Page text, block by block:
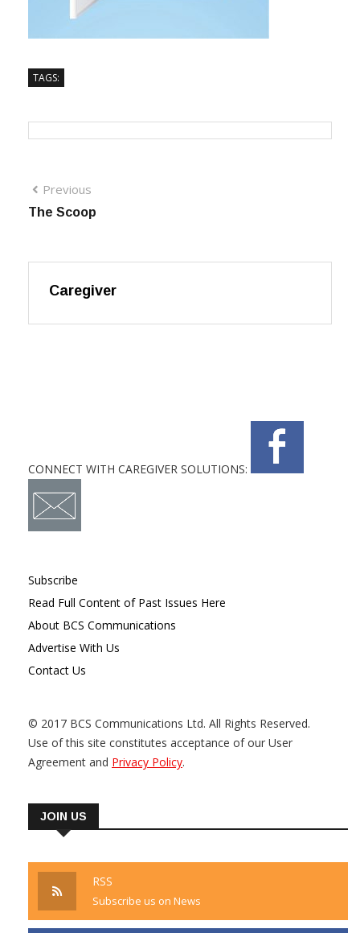
TAGS:
Previous
The Scoop
Caregiver
CONNECT WITH CAREGIVER SOLUTIONS:
Subscribe
Read Full Content of Past Issues Here
About BCS Communications
Advertise With Us
Contact Us
© 2017 BCS Communications Ltd. All Rights Reserved.
Use of this site constitutes acceptance of our User
Agreement and Privacy Policy.
JOIN US
RSS
Subscribe us on News